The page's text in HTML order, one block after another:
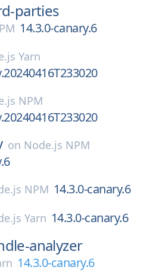
parties
14.3.0-canary.6
Yarn
NPM
on Node.js NPM
NPM 14.3.0-canary.6
Yarn 14.3.0-canary.6
analyzer
14.3.0-canary.6